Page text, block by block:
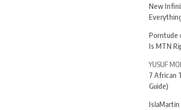
New
Porntude
Is MTN
YUSUF
7 African
Guide)
IslaMartin